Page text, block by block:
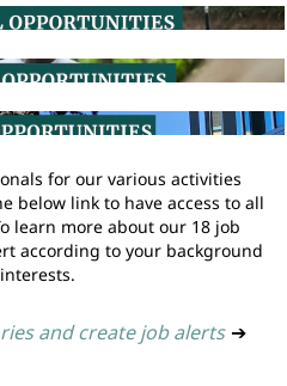
for our various activities
below link to have access to all
learn more about our 18 job
according to your background
and create job alerts ➔